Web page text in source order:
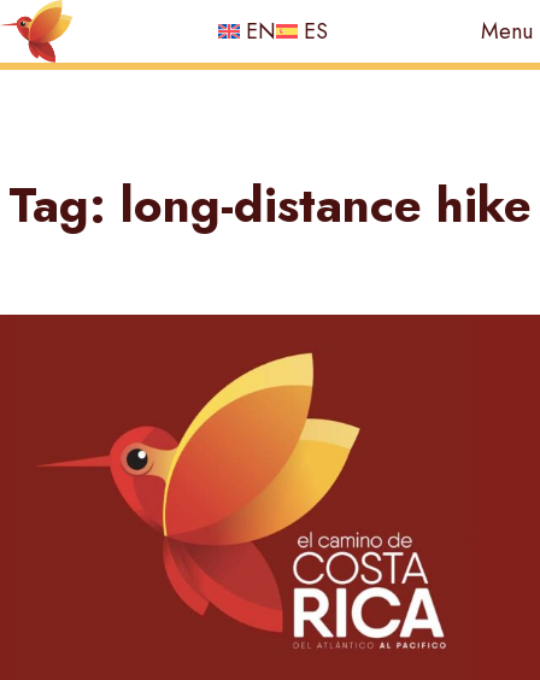
content
EN ES Menu
Tag: long-distance hike